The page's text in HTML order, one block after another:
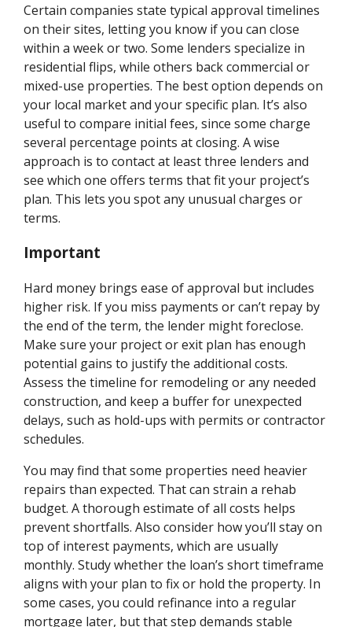
Certain companies state typical approval timelines
on their sites, letting you know if you can close
within a week or two. Some lenders specialize in
residential flips, while others back commercial or
mixed-use properties. The best option depends on
your local market and your specific plan. It’s also
useful to compare initial fees, since some charge
several percentage points at closing. A wise
approach is to contact at least three lenders and
see which one offers terms that fit your project’s
plan. This lets you spot any unusual charges or
terms.
Important
Hard money brings ease of approval but includes
higher risk. If you miss payments or can’t repay by
the end of the term, the lender might foreclose.
Make sure your project or exit plan has enough
potential gains to justify the additional costs.
Assess the timeline for remodeling or any needed
construction, and keep a buffer for unexpected
delays, such as hold-ups with permits or contractor
schedules.
You may find that some properties need heavier
repairs than expected. That can strain a rehab
budget. A thorough estimate of all costs helps
prevent shortfalls. Also consider how you’ll stay on
top of interest payments, which are usually
monthly. Study whether the loan’s short timeframe
aligns with your plan to fix or hold the property. In
some cases, you could refinance into a regular
mortgage later, but that step demands stable